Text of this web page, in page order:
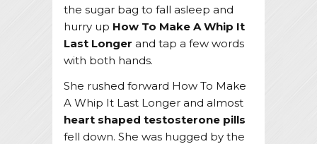
the sugar bag to fall asleep and
hurry up How To Make A Whip It
Last Longer and tap a few words
with both hands.
She rushed forward How To Make
A Whip It Last Longer and almost
heart shaped testosterone pills
fell down. She was hugged by the